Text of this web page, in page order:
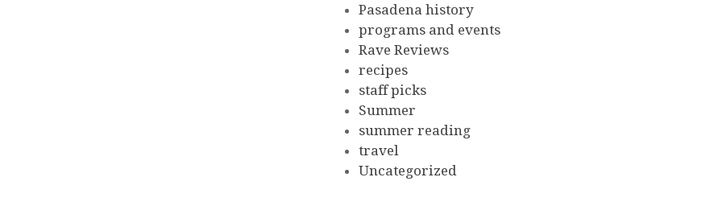
Pasadena history
programs and events
Rave Reviews
recipes
staff picks
Summer
summer reading
travel
Uncategorized